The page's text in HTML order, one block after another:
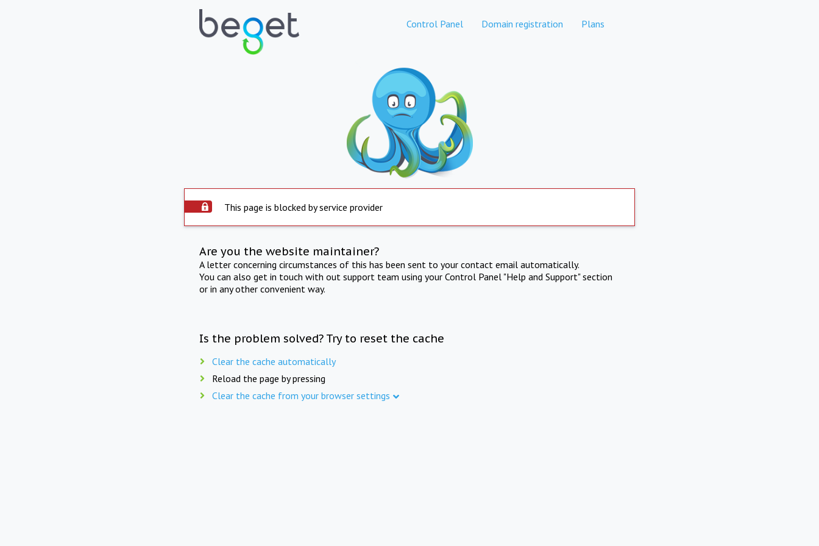
Control Panel Domain registration Plans
This page is blocked by service provider
Are you the website maintainer?
A letter concerning circumstances of this has been sent to your contact email automatically.
You can also get in touch with out support team using your Control Panel "Help and Support" section
or in any other convenient way.
Is the problem solved? Try to reset the cache
Clear the cache automatically
Reload the page by pressing
Clear the cache from your browser settings